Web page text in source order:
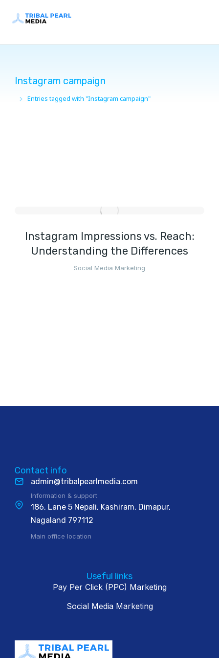
Instagram campaign
You are here:
Entries tagged with "Instagram campaign"
Instagram Impressions vs. Reach:
Understanding the Differences
Social Media Marketing
Contact info
admin@tribalpearlmedia.com
Information & support
186, Lane 5 Nepali, Kashiram, Dimapur,
Nagaland 797112
Main office location
Useful links
Pay Per Click (PPC) Marketing
Social Media Marketing